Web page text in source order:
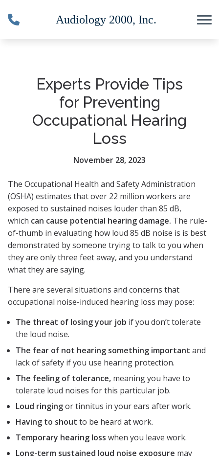
Experts Provide Tips
for Preventing
Occupational Hearing
Loss
November 28, 2023
The Occupational Health and Safety Administration
(OSHA) estimates that over 22 million workers are
exposed to sustained noises louder than 85 dB,
which can cause potential hearing damage. The rule-
of-thumb in evaluating how loud 85 dB noise is is best
demonstrated by someone trying to talk to you when
they are only three feet away, and you understand
what they are saying.
There are several situations and concerns that
occupational noise-induced hearing loss may pose:
The threat of losing your job if you don’t tolerate
the loud noise.
The fear of not hearing something important and
lack of safety if you use hearing protection.
The feeling of tolerance, meaning you have to
tolerate loud noises for this particular job.
Loud ringingor tinnitus in your ears after work.
Having to shout to be heard at work.
Temporary hearing loss when you leave work.
Long-term sustained loud noise exposure may